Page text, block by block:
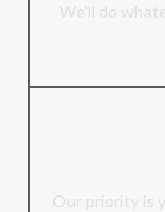
We'll do
Our priority is